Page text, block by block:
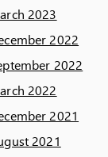
2023
2022
2022
2022
2021
2021